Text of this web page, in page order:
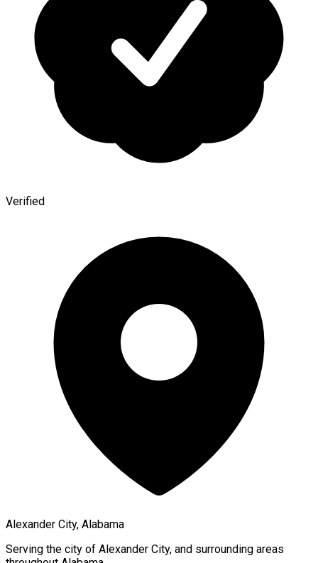
Verified
Alexander City, Alabama
Serving the city of Alexander City, and surrounding areas